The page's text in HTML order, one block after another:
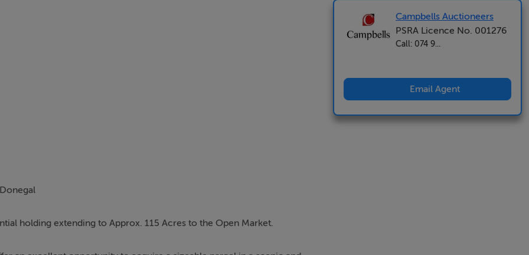
holding extending to Approx. 115 Acres to the Open Market.
Campbells Auctioneers
PSRA Licence No. 001276
Call: 074 9...
Email Agent